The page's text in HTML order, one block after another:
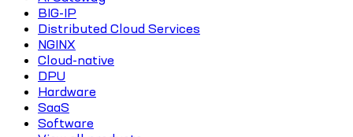
BIG-IP
Distributed Cloud Services
NGINX
Cloud-native
DPU
Hardware
SaaS
Software